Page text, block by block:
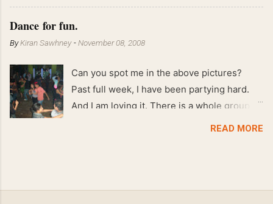
Dance for fun.
ByKiran Sawhney -November 08, 2008
Can you spot me in the above pictures?
Past full week, I have been partying hard.
And I am loving it. There is a whole group of
dance floor. Besides Salsa , we also do
READ MORE